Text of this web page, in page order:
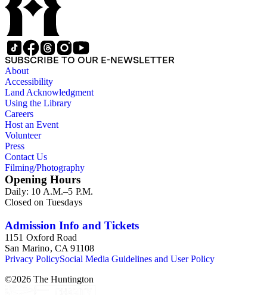
SUBSCRIBE TO OUR E-NEWSLETTER
About
Accessibility
Land Acknowledgment
Using the Library
Careers
Host an Event
Volunteer
Press
Contact Us
Filming/Photography
Opening Hours
Daily: 10 A.M.–5 P.M.
Closed on Tuesdays
Admission Info and Tickets
1151 Oxford Road
San Marino, CA 91108
Privacy PolicySocial Media Guidelines and User Policy
©2026 The Huntington